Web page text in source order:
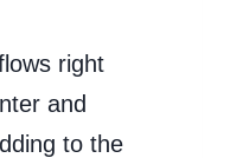
right
and
to the